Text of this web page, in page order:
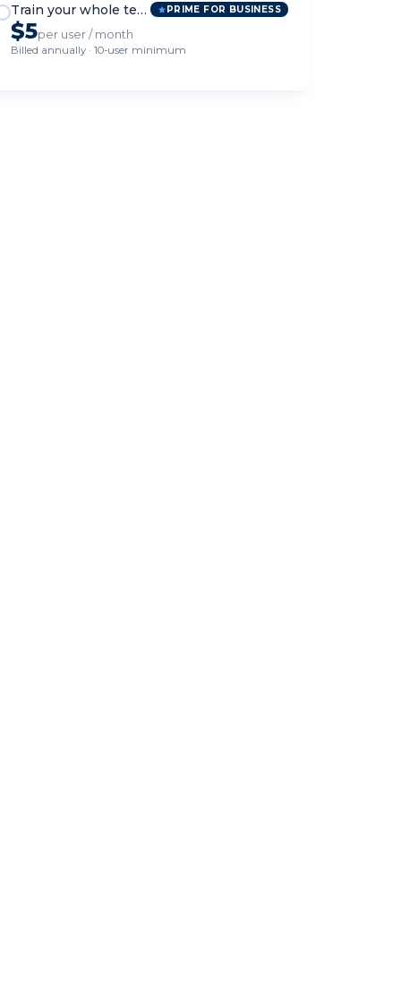
Train your whole team PRIME FOR BUSINESS
$5per user / month
Billed annually · 10-user minimum